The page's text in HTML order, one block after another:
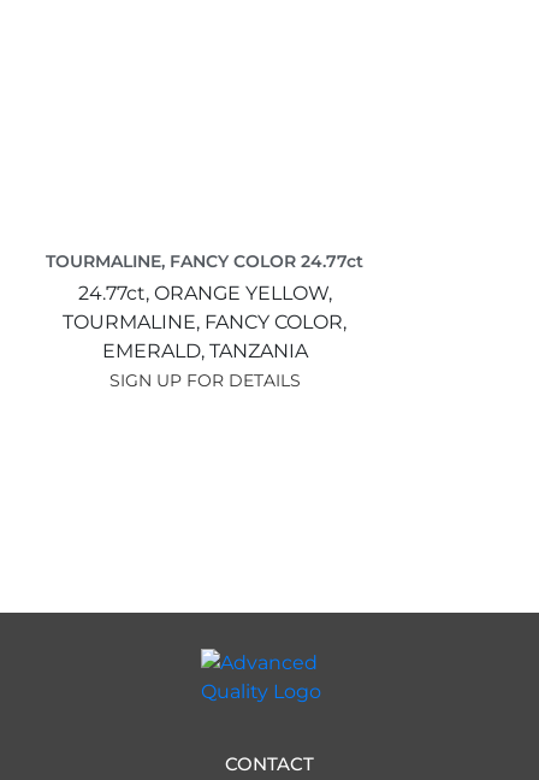
TOURMALINE, FANCY COLOR 24.77ct
24.77ct, ORANGE YELLOW,
TOURMALINE, FANCY COLOR,
EMERALD, TANZANIA
SIGN UP FOR DETAILS
CONTACT